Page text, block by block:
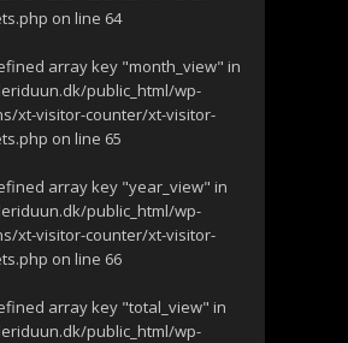
on line 64
array key "month_view" in
public_html/wp-
xt-visitor-counter/xt-visitor-
on line 65
array key "year_view" in
public_html/wp-
xt-visitor-counter/xt-visitor-
on line 66
array key "total_view" in
public_html/wp-